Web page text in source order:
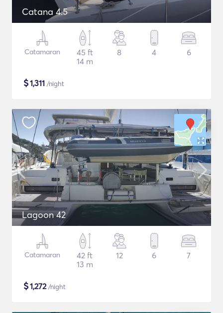
Catana 4.5
Catamaran
45 ft
14 m
8 4 6
$1,311 /night
Lagoon 42
Catamaran
42 ft
13 m
12 6 7
$1,272/night